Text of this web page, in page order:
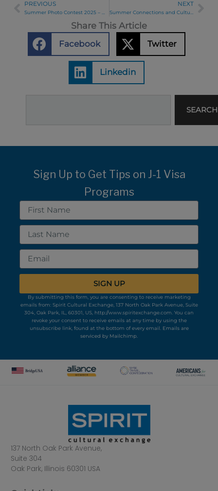
Prev
PREVIOUS
Summer Photo Contest 2025 – Week 1 Winners
NEXT
Summer Connections and Cultural Exchange in Ohio
Share This Article
Facebook Twitter
Linkedin
SEARCH
Sign Up to Get Tips on J-1 Visa
Programs
First
Name
Last
Name
Email
SIGN UP
By submitting this form, you are consenting to receive marketing
emails from: Spirit Cultural Exchange, 137 North Oak Park Avenue, Suite
304, Oak Park, IL, 60301, US, http://www.spiritexchange.com. You can
revoke your consent to receive emails at any time by using the
unsubscribe link, found at the bottom of every email. Emails are
serviced by Mailchimp.
137 North Oak Park Avenue,
Suite 304
Oak Park, Illinois 60301 USA